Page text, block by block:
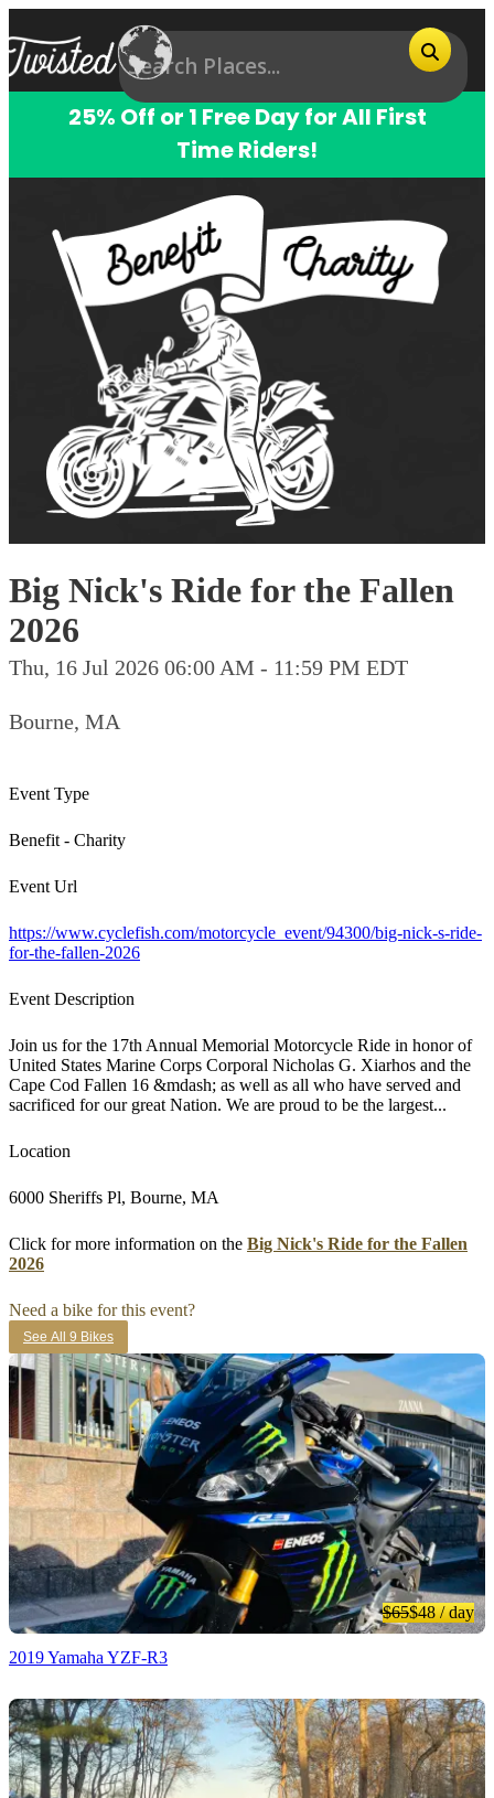
25% Off or 1 Free Day for All First
Time Riders!
Big Nick's Ride for the Fallen
2026
Thu, 16 Jul 2026 06:00 AM - 11:59 PM EDT
Bourne, MA
Event Type
Benefit - Charity
Event Url
https://www.cyclefish.com/motorcycle_event/94300/big-nick-s-ride-
for-the-fallen-2026
Event Description
Join us for the 17th Annual Memorial Motorcycle Ride in honor of
United States Marine Corps Corporal Nicholas G. Xiarhos and the
Cape Cod Fallen 16 &mdash; as well as all who have served and
sacrificed for our great Nation. We are proud to be the largest...
Location
6000 Sheriffs Pl, Bourne, MA
Click for more information on the Big Nick's Ride for the Fallen
2026
Need a bike for this event?
See All 9 Bikes
$65$48/ day
2019 Yamaha YZF-R3